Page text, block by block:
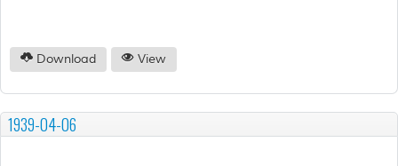
Download View
1939-04-06